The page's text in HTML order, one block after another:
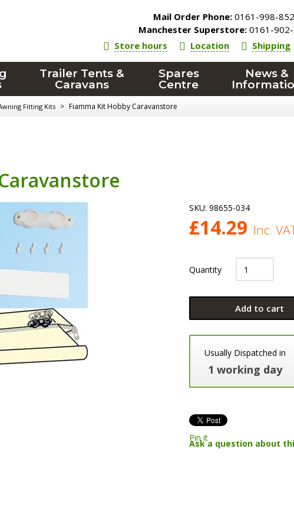
Mail Order Phone: 0161-998-
Manchester Superstore: 0161-
Store hours
Location Shipping
Trailer Tents &
Caravans
Spares
Centre
News &
Fitting Kits > Fiamma Kit Hobby Caravanstore
SKU: 98655-034
£14.29 Inc.
Quantity
Add to cart
Usually Dispatched in
1 working day
Pin it
Ask a question about